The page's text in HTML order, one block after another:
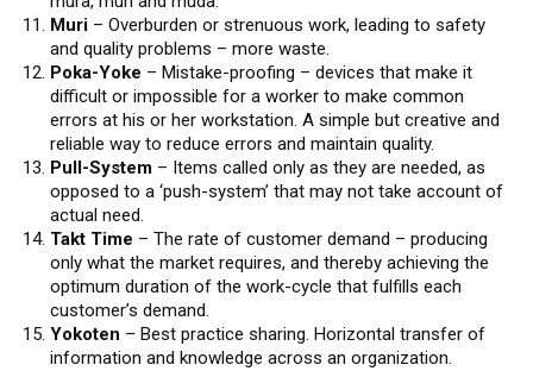
Muri – Overburden or strenuous work, leading to safety
and quality problems – more waste.
Poka-Yoke – Mistake-proofing – devices that make it
difficult or impossible for a worker to make common
errors at his or her workstation. A simple but creative and
reliable way to reduce errors and maintain quality.
Pull-System – Items called only as they are needed, as
opposed to a ‘push-system’ that may not take account of
actual need.
Takt Time – The rate of customer demand – producing
only what the market requires, and thereby achieving the
optimum duration of the work-cycle that fulfills each
customer’s demand.
Yokoten – Best practice sharing. Horizontal transfer of
information and knowledge across an organization.